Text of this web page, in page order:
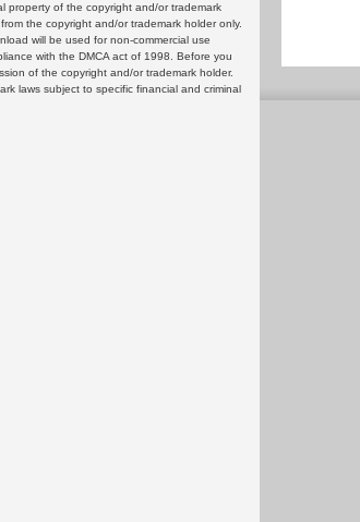
property of the copyright and/or trademark
the copyright and/or trademark holder only.
will be used for non-commercial use
with the DMCA act of 1998. Before you
of the copyright and/or trademark holder.
laws subject to specific financial and criminal